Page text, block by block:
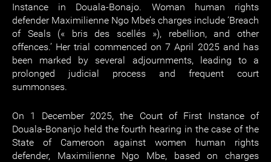
Instance in Douala-Bonajo. Woman human rights
defender Maximilienne Ngo Mbe’s charges include ‘Breach
of Seals (« bris des scellés »), rebellion, and other
offences.’ Her trial commenced on 7 April 2025 and has
been marked by several adjournments, leading to a
prolonged judicial process and frequent court
summonses.
On 1 December 2025, the Court of First Instance of
Douala-Bonanjo held the fourth hearing in the case of the
State of Cameroon against women human rights
defender, Maximilienne Ngo Mbe, based on charges